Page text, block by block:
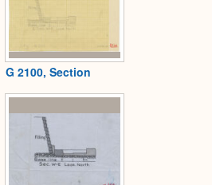
G 2100, Section